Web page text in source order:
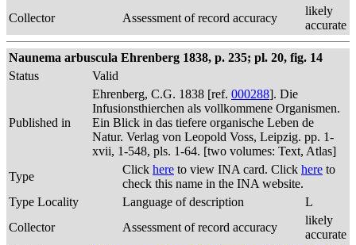
Collector
Assessment of record accuracy
likely
accurate
Naunema arbuscula Ehrenberg 1838, p. 235; pl. 20, fig. 14
Status
Valid
Published in
Ehrenberg, C.G. 1838 [ref. 000288]. Die
Infusionsthierchen als vollkommene Organismen.
Ein Blick in das tiefere organische Leben de
Natur. Verlag von Leopold Voss, Leipzig. pp. 1-
xvii, 1-548, pls. 1-64. [two volumes: Text, Atlas]
Type
Click here to view INA card. Click here to
check this name in the INA website.
Type Locality
Language of description
L
Collector
Assessment of record accuracy
likely
accurate